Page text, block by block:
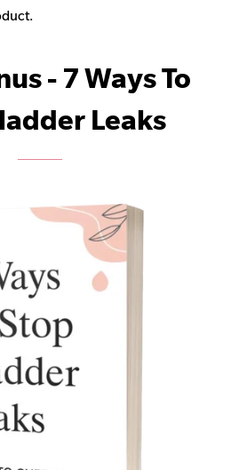
- 7 Ways To
Leaks